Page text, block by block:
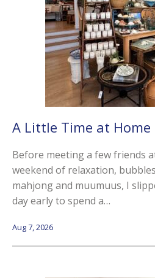
A Little Time at Home
Before meeting a few friends
weekend of relaxation,
mahjong and muumuus, I
day early to spend a…
Aug 7, 2026